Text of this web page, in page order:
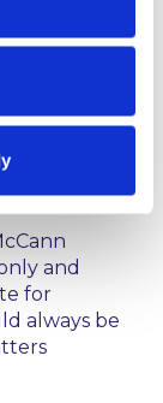
case given
focus on
and
for
always be